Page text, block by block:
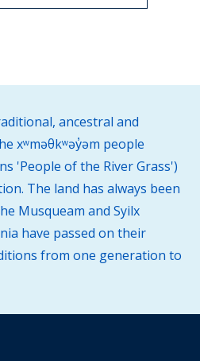
ancestral and
xʷməθkʷəy̓əm people
'People of the River Grass')
The land has always been
Musqueam and Syilx
have passed on their
from one generation to